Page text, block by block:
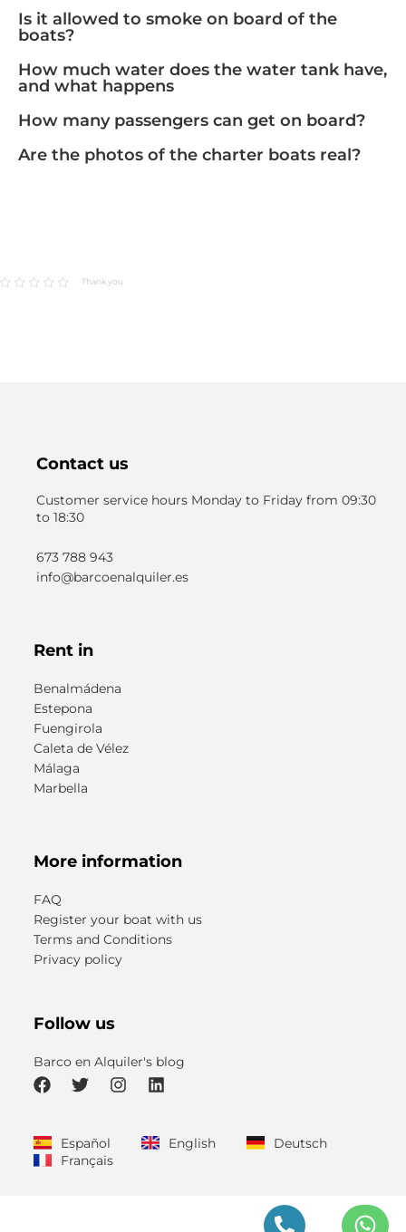
Is it allowed to smoke on board of the
boats?
How much water does the water tank have,
and what happens
How many passengers can get on board?
Are the photos of the charter boats real?
Thank you
Contact us
Customer service hours Monday to Friday from 09:30
to 18:30
673 788 943
info@barcoenalquiler.es
Rent in
Benalmádena
Estepona
Fuengirola
Caleta de Vélez
Málaga
Marbella
More information
FAQ
Register your boat with us
Terms and Conditions
Privacy policy
Follow us
Barco en Alquiler's blog
c
e
b
t
t
k
Español English
Deutsch
Français